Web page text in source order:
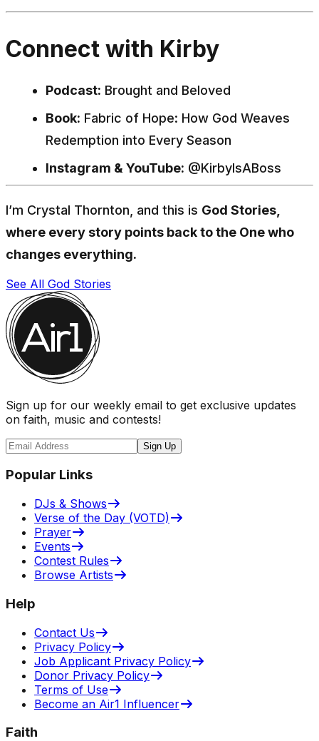
Connect with Kirby
Podcast: Brought and Beloved
Book: Fabric of Hope: How God Weaves
Redemption into Every Season
Instagram & YouTube: @KirbyIsABoss
I’m Crystal Thornton, and this is God Stories,
where every story points back to the One who
changes everything.
See All God Stories
Sign up for our weekly email to get exclusive updates
on faith, music and contests!
Sign Up
Popular Links
DJs & Shows
Verse of the Day (VOTD)
Prayer
Events
Contest Rules
Browse Artists
Help
Contact Us
Privacy Policy
Job Applicant Privacy Policy
Donor Privacy Policy
Terms of Use
Become an Air1 Influencer
Faith